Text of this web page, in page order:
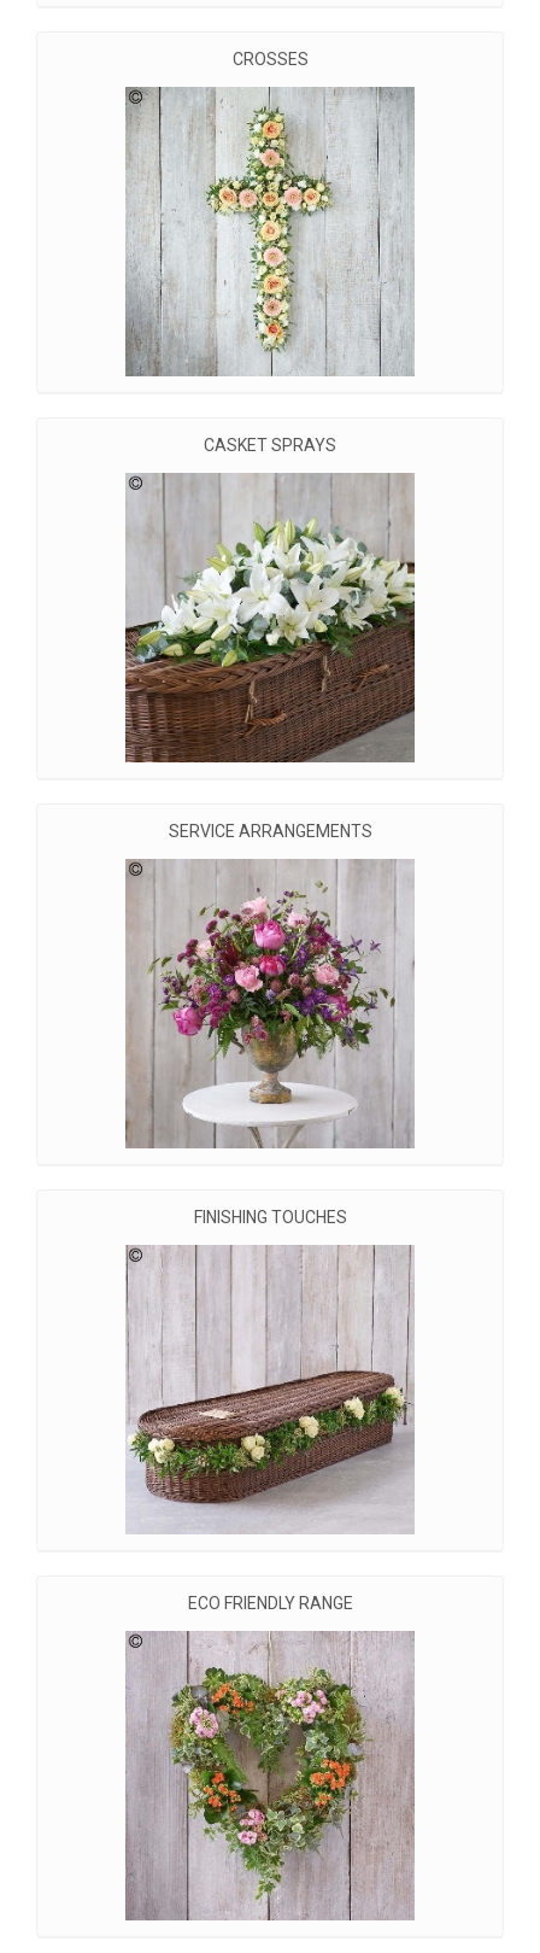
CROSSES
CASKET SPRAYS
SERVICE ARRANGEMENTS
FINISHING TOUCHES
ECO FRIENDLY RANGE